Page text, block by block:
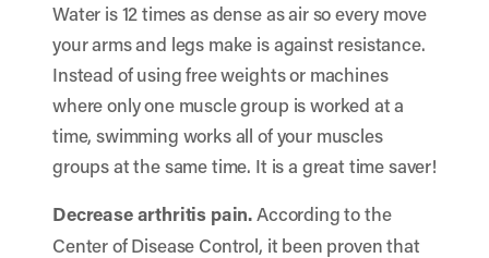
Water is 12 times as dense as air so every move
your arms and legs make is against resistance.
Instead of using free weights or machines
where only one muscle group is worked at a
time, swimming works all of your muscles
groups at the same time. It is a great time saver!
Decrease arthritis pain.According to the
Center of Disease Control, it been proven that